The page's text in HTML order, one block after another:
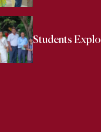
Students